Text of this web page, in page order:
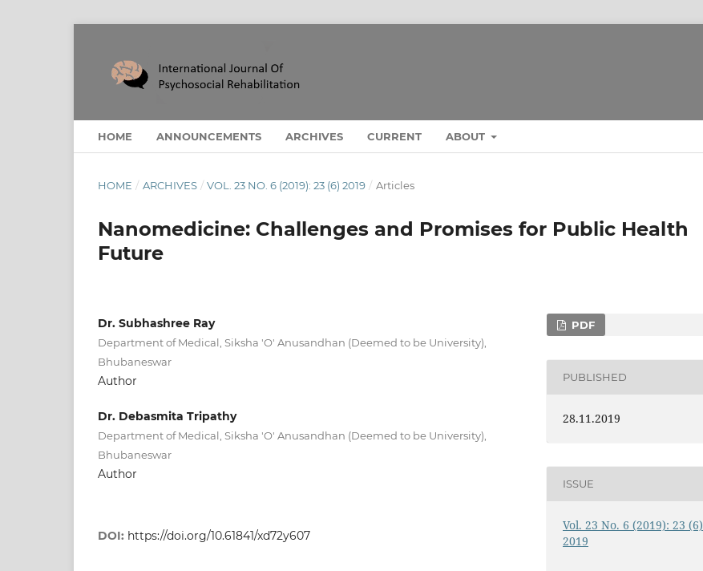
HOME ANNOUNCEMENTS ARCHIVES CURRENT ABOUT
HOME / ARCHIVES / VOL. 23 NO. 6 (2019): 23 (6) 2019 / Articles
Nanomedicine: Challenges and Promises for Public Health
Future
Dr. Subhashree Ray
Department of Medical, Siksha 'O' Anusandhan (Deemed to be University),
Bhubaneswar
Author
Dr. Debasmita Tripathy
Department of Medical, Siksha 'O' Anusandhan (Deemed to be University),
Bhubaneswar
Author
DOI: https://doi.org/10.61841/xd72y607
PDF
PUBLISHED
28.11.2019
ISSUE
Vol. 23 No. 6 (2019): 23 (6)
2019